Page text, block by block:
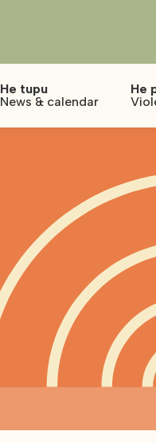
He tupu
News & calendar
He